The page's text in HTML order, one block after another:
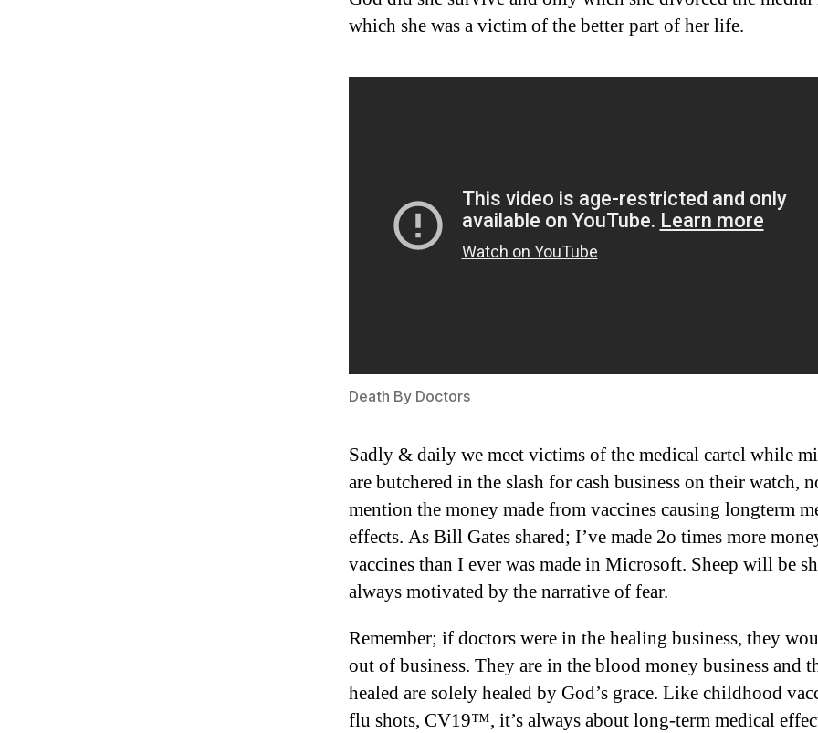
which she was a victim of the better part of her life.
Death By Doctors
Sadly & daily we meet victims of the medical cartel while
are butchered in the slash for cash business on their watch,
mention the money made from vaccines causing longterm
effects. As Bill Gates shared; I’ve made 2o times more
vaccines than I ever was made in Microsoft. Sheep will be
always motivated by the narrative of fear.
Remember; if doctors were in the healing business, they
out of business. They are in the blood money business and
healed are solely healed by God’s grace. Like childhood
flu shots, CV19™, it’s always about long-term medical